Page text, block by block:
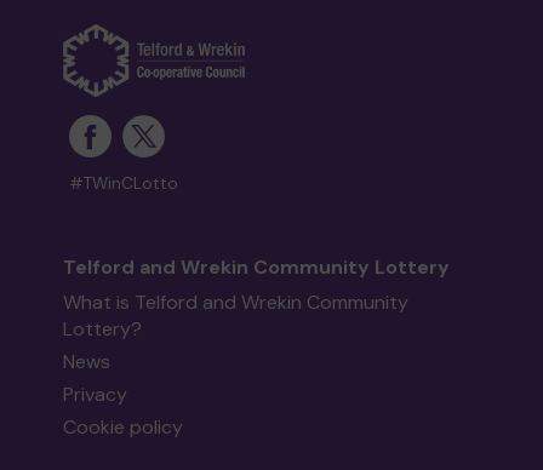
#TWinCLotto
Telford and Wrekin Community Lottery
What is Telford and Wrekin Community
Lottery?
News
Privacy
Cookie policy